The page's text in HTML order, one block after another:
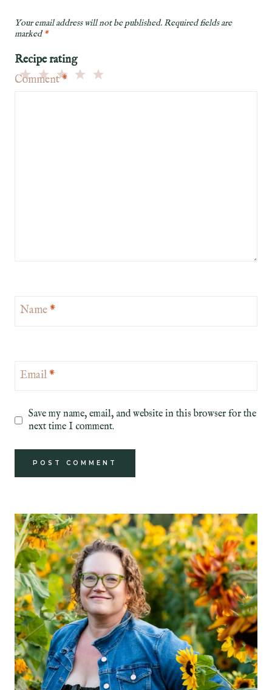
Your email address will not be published.Required fields are
marked*
Recipe rating
5
4
3
2
1
Comment*
Name*
Email*
Save my name, email, and website in this browser for the
next time I comment.